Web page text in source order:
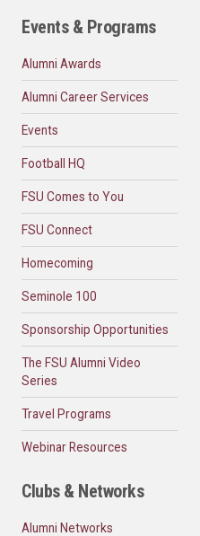
Events & Programs
Alumni Awards
Alumni Career Services
Events
Football HQ
FSU Comes to You
FSU Connect
Homecoming
Seminole 100
Sponsorship Opportunities
The FSU Alumni Video
Series
Travel Programs
Webinar Resources
Clubs & Networks
Alumni Networks